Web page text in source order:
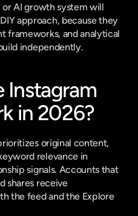
or AI growth system will
approach, because they
frameworks, and analytical
independently.
Instagram
in 2026?
original content,
relevance in
signals. Accounts that
shares receive
the feed and the Explore